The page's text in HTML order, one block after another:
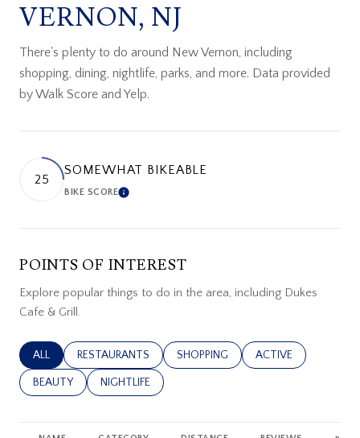
VERNON, NJ
There's plenty to do around New Vernon, including
shopping, dining, nightlife, parks, and more. Data provided
by Walk Score and Yelp.
25
SOMEWHAT BIKEABLE
BIKE SCORELEARN MORE
POINTS OF INTEREST
Explore popular things to do in the area, including Dukes
Cafe & Grill.
SEARCH BUSINESSES RELATED TO
ALL SEARCH BUSINESSES RELATED TO
RESTAURANTS SEARCH BUSINESSES RELATED TO
SHOPPING SEARCH
ACTIVE
SEARCH BUSINESSES RELATED TO
BEAUTY SEARCH BUSINESSES RELATED TO
NIGHTLIFE